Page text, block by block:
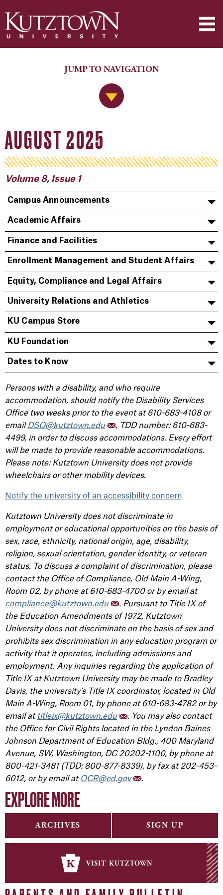
Jump to Navigation
JUMP TO NAVIGATION
visit kutztown
AUGUST 2025
Volume 8, Issue 1
Campus Announcements
Academic Affairs
Finance and Facilities
Enrollment Management and Student Affairs
Equity, Compliance and Legal Affairs
University Relations and Athletics
KU Campus Store
KU Foundation
Dates to Know
Persons with a disability, and who require
accommodation, should notify the Disability Services
Office two weeks prior to the event at 610-683-4108 or
email DSO@kutztown.edu
, TDD number: 610-683-
4499, in order to discuss accommodations. Every effort
will be made to provide reasonable accommodations.
Please note: Kutztown University does not provide
wheelchairs or other mobility devices.
Notify the university of an accessibility concern
Kutztown University does not discriminate in
employment or educational opportunities on the basis of
sex, race, ethnicity, national origin, age, disability,
religion, sexual orientation, gender identity, or veteran
status. To discuss a complaint of discrimination, please
contact the Office of Compliance, Old Main A-Wing,
Room 02, by phone at 610-683-4700 or by email at
compliance@kutztown.edu
. Pursuant to Title IX of
the Education Amendments of 1972, Kutztown
University does not discriminate on the basis of sex and
prohibits sex discrimination in any education program or
activity that it operates, including admissions and
employment. Any inquiries regarding the application of
Title IX at Kutztown University may be made to Bradley
Davis, the university’s Title IX coordinator, located in Old
Main A-Wing, Room 01, by phone at 610-683-4782 or by
email at titleix@kutztown.edu
. You may also contact
the Office for Civil Rights located in the Lyndon Baines
Johnson Department of Education Bldg., 400 Maryland
Avenue, SW, Washington, DC 20202-1100, by phone at
800-421-3481 (TDD: 800-877-8339), by fax at 202-453-
6012, or by email at OCR@ed.gov .
EXPLORE MORE
ARCHIVES SIGN UP